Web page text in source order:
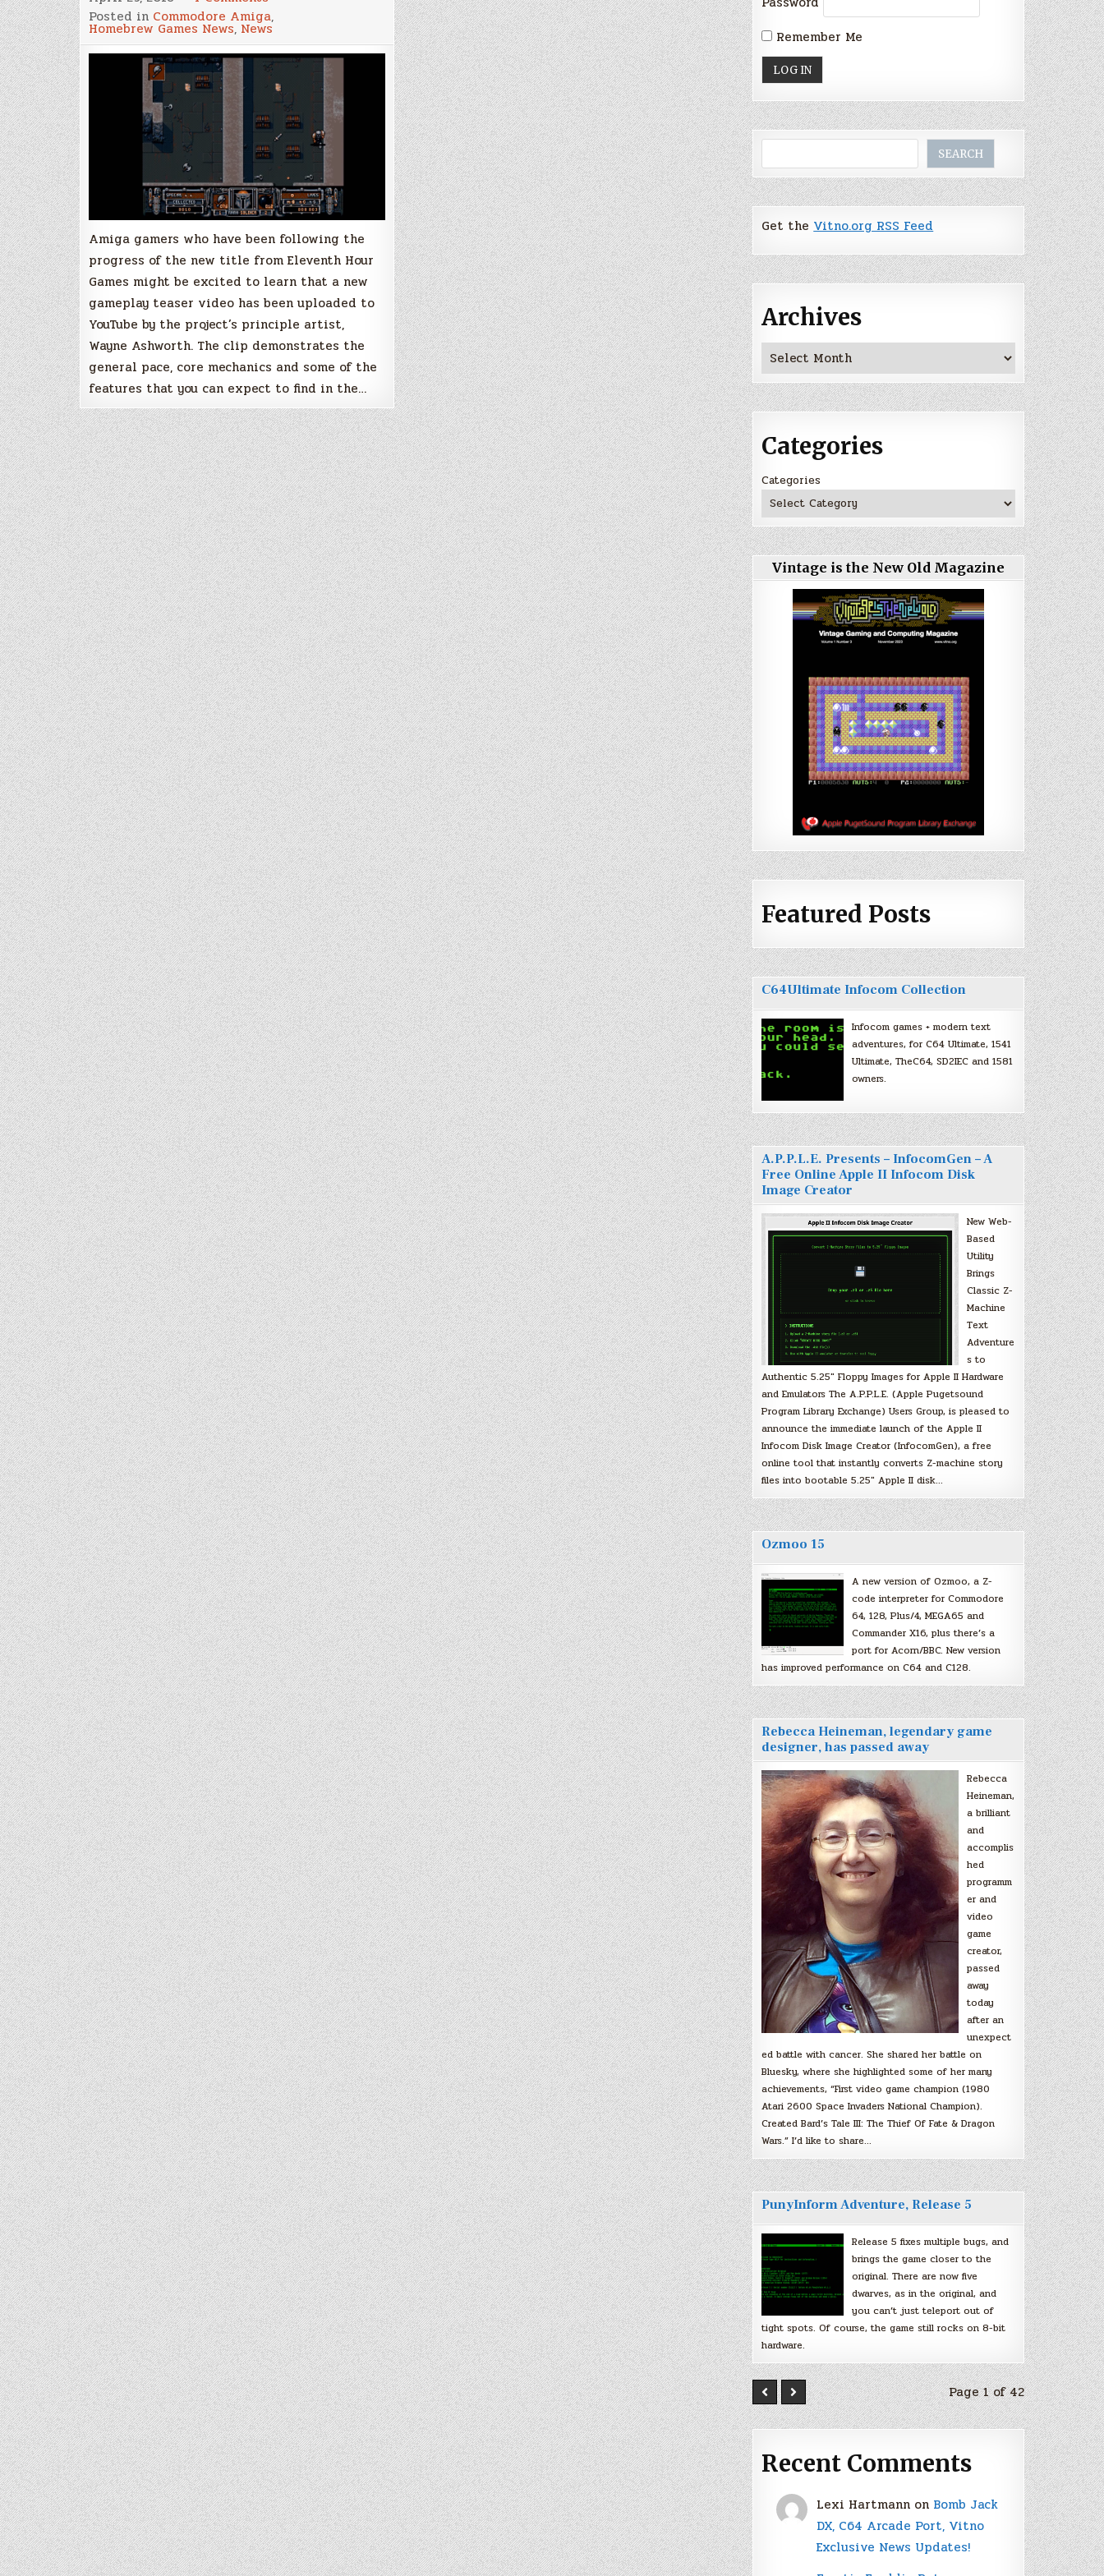
Gameplay
trailer
unveiled
for
Scourge
of
the
Underkind,
new
game
for
the
classic
Amiga!
Posted in Commodore Amiga,
Homebrew Games News, News
Amiga gamers who have been following the
progress of the new title from Eleventh Hour
Games might be excited to learn that a new
gameplay teaser video has been uploaded to
YouTube by the project’s principle artist,
Wayne Ashworth. The clip demonstrates the
general pace, core mechanics and some of the
features that you can expect to find in the…
Remember Me
SEARCH
Get theVitno.org RSS Feed
Archives
Archives
Categories
Categories
Vintage is the New Old Magazine
Featured Posts
C64Ultimate Infocom Collection
Infocom games + modern text
adventures, for C64 Ultimate, 1541
Ultimate, TheC64, SD2IEC and 1581
owners.
A.P.P.L.E. Presents – InfocomGen – A
Free Online Apple II Infocom Disk
Image Creator
New Web-
Based
Utility
Brings
Classic Z-
Machine
Text
Adventure
s to
Authentic 5.25″ Floppy Images for Apple II Hardware
and Emulators The A.P.P.L.E. (Apple Pugetsound
Program Library Exchange) Users Group, is pleased to
announce the immediate launch of the Apple II
Infocom Disk Image Creator (InfocomGen), a free
online tool that instantly converts Z-machine story
files into bootable 5.25″ Apple II disk…
Ozmoo 15
A new version of Ozmoo, a Z-
code interpreter for Commodore
64, 128, Plus/4, MEGA65 and
Commander X16, plus there’s a
port for Acorn/BBC. New version
has improved performance on C64 and C128.
Rebecca Heineman, legendary game
designer, has passed away
Rebecca
Heineman,
a brilliant
and
accomplis
hed
programm
er and
video
game
creator,
passed
away
today
after an
unexpect
ed battle with cancer. She shared her battle on
Bluesky, where she highlighted some of her many
achievements, “First video game champion (1980
Atari 2600 Space Invaders National Champion).
Created Bard’s Tale III: The Thief Of Fate & Dragon
Wars.” I’d like to share…
PunyInform Adventure, Release 5
Release 5 fixes multiple bugs, and
brings the game closer to the
original. There are now five
dwarves, as in the original, and
you can’t just teleport out of
tight spots. Of course, the game still rocks on 8-bit
hardware.
Page 1 of 42
Recent Comments
Lexi Hartmann on Bomb Jack
DX, C64 Arcade Port, Vitno
Exclusive News Updates!